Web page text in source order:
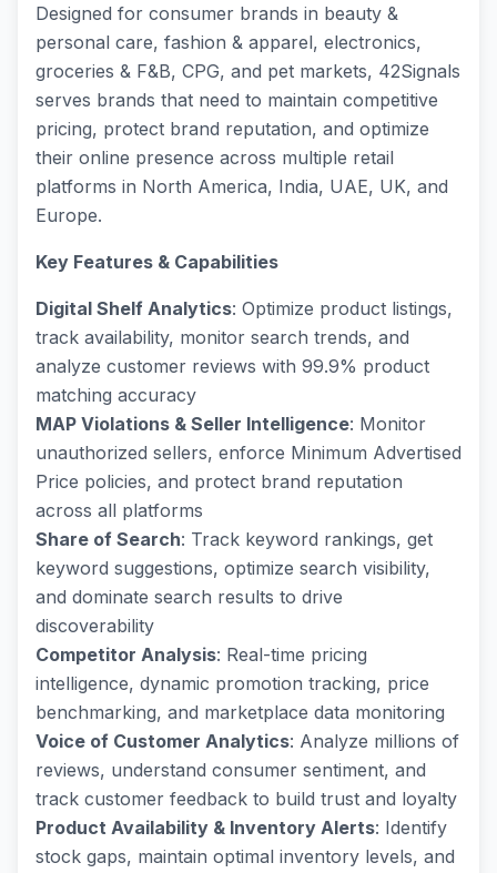
Designed for consumer brands in beauty &
personal care, fashion & apparel, electronics,
groceries & F&B, CPG, and pet markets, 42Signals
serves brands that need to maintain competitive
pricing, protect brand reputation, and optimize
their online presence across multiple retail
platforms in North America, India, UAE, UK, and
Europe.
Key Features & Capabilities
Digital Shelf Analytics: Optimize product listings,
track availability, monitor search trends, and
analyze customer reviews with 99.9% product
matching accuracy
MAP Violations & Seller Intelligence: Monitor
unauthorized sellers, enforce Minimum Advertised
Price policies, and protect brand reputation
across all platforms
Share of Search: Track keyword rankings, get
keyword suggestions, optimize search visibility,
and dominate search results to drive
discoverability
Competitor Analysis: Real-time pricing
intelligence, dynamic promotion tracking, price
benchmarking, and marketplace data monitoring
Voice of Customer Analytics: Analyze millions of
reviews, understand consumer sentiment, and
track customer feedback to build trust and loyalty
Product Availability & Inventory Alerts: Identify
stock gaps, maintain optimal inventory levels, and